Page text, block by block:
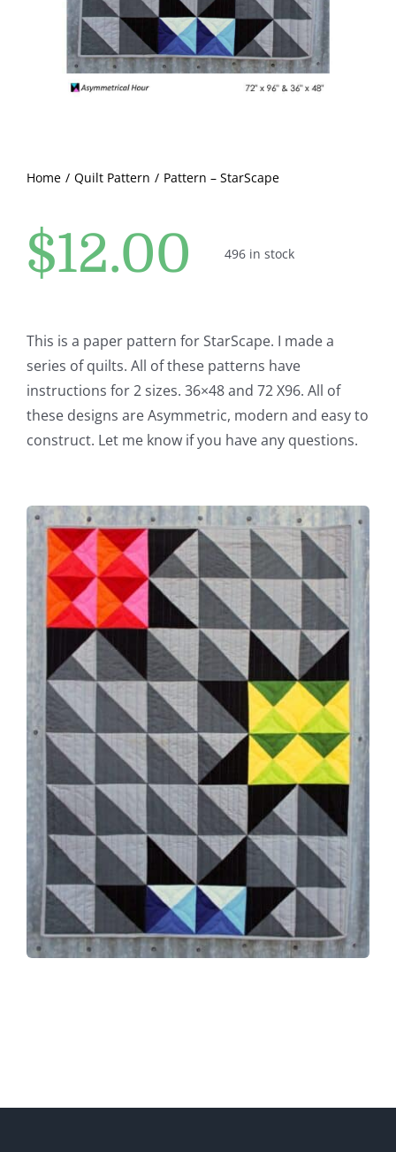
Checkout
Home Quilt Pattern Pattern – StarScape
$12.00 496 in stock
This is a paper pattern for StarScape. I made a
series of quilts. All of these patterns have
instructions for 2 sizes. 36×48 and 72 X96. All of
these designs are Asymmetric, modern and easy to
construct. Let me know if you have any questions.